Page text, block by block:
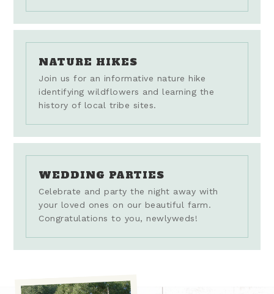
NATURE HIKES
Join us for an informative nature hike
identifying wildflowers and learning the
history of local tribe sites.
WEDDING PARTIES
Celebrate and party the night away with
your loved ones on our beautiful farm.
Congratulations to you, newlyweds!